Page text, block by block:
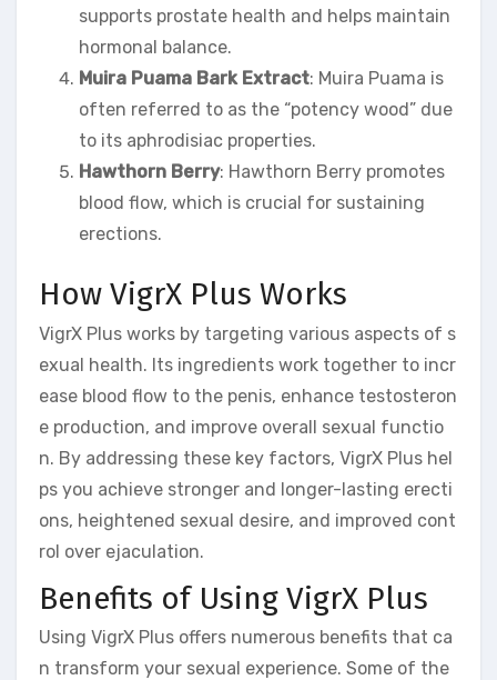
supports prostate health and helps maintain
hormonal balance.
Muira Puama Bark Extract: Muira Puama is
often referred to as the “potency wood” due
to its aphrodisiac properties.
Hawthorn Berry: Hawthorn Berry promotes
blood flow, which is crucial for sustaining
erections.
How VigrX Plus Works
VigrX Plus works by targeting various aspects of s
exual health. Its ingredients work together to incr
ease blood flow to the penis, enhance testosteron
e production, and improve overall sexual functio
n. By addressing these key factors, VigrX Plus hel
ps you achieve stronger and longer-lasting erecti
ons, heightened sexual desire, and improved cont
rol over ejaculation.
Benefits of Using VigrX Plus
Using VigrX Plus offers numerous benefits that ca
n transform your sexual experience. Some of the